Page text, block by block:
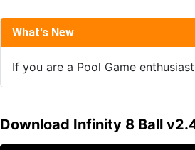
What's New
If you are a Pool Game
Download Infinity 8 Ball